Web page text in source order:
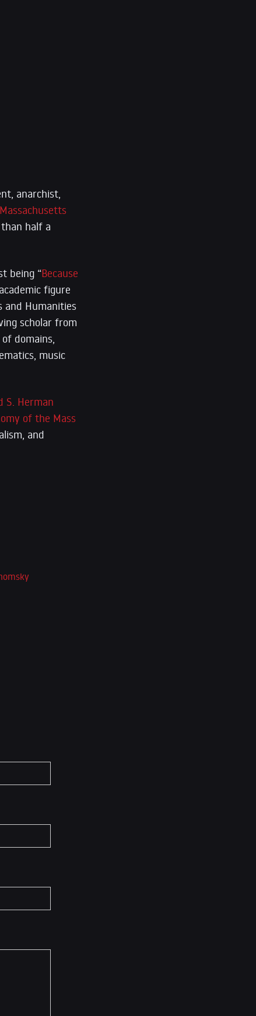
anarchist,
Massachusetts
than half a
being “Because
figure
and Humanities
scholar from
domains,
music
S. Herman
of the Mass
and